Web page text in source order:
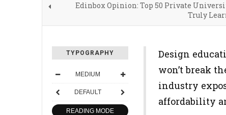
Edinbox Opinion: Top 50 Private
Truly
TYPOGRAPHY
MEDIUM
DEFAULT
READING MODE
Design
won’t break
industry
affordability